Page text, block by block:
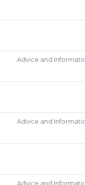
Advice and
Advice and
Advice and